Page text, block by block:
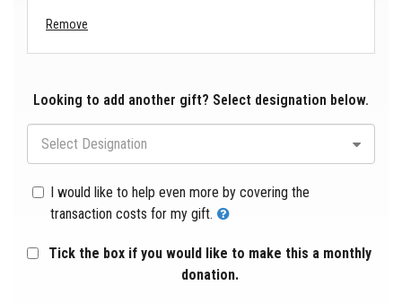
Remove
Looking to add another gift? Select designation below.
Select Designation
I would like to help even more by covering the
transaction costs for my gift.
Tick the box if you would like to make this a monthly
donation.